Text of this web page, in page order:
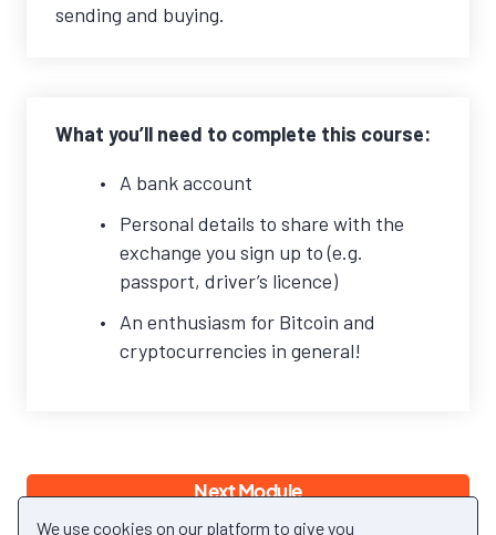
We use cookies on our platform to give you
sending and buying.
What you’ll need to complete this course:
A bank account
Personal details to share with the
exchange you sign up to (e.g.
passport, driver’s licence)
An enthusiasm for Bitcoin and
cryptocurrencies in general!
Back to Module
Next Module